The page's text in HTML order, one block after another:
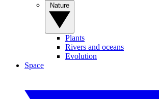
Plants
Rivers and oceans
Evolution
Space